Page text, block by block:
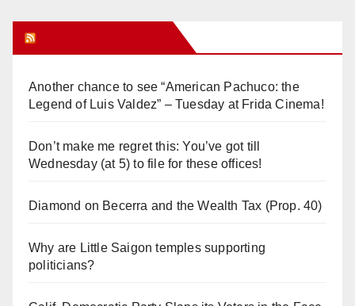
Another chance to see “American Pachuco: the
Legend of Luis Valdez” – Tuesday at Frida Cinema!
Don’t make me regret this: You’ve got till
Wednesday (at 5) to file for these offices!
Diamond on Becerra and the Wealth Tax (Prop. 40)
Why are Little Saigon temples supporting
politicians?